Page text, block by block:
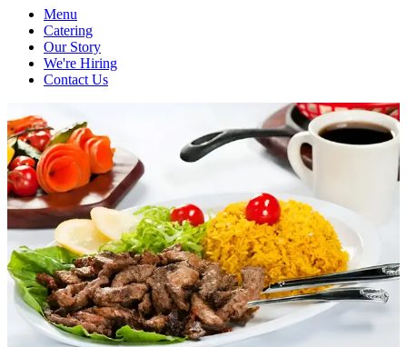
Menu
Catering
Our Story
We're Hiring
Contact Us